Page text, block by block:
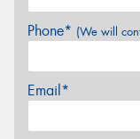
Phone* (We will
Email*